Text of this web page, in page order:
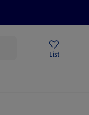
List